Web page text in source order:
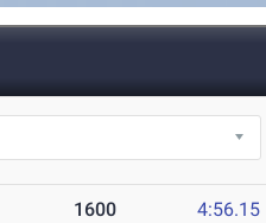
1600 4:56.15